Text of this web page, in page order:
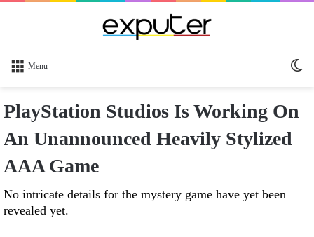
Menu
PlayStation Studios Is Working On
An Unannounced Heavily Stylized
AAA Game
No intricate details for the mystery game have yet been
revealed yet.